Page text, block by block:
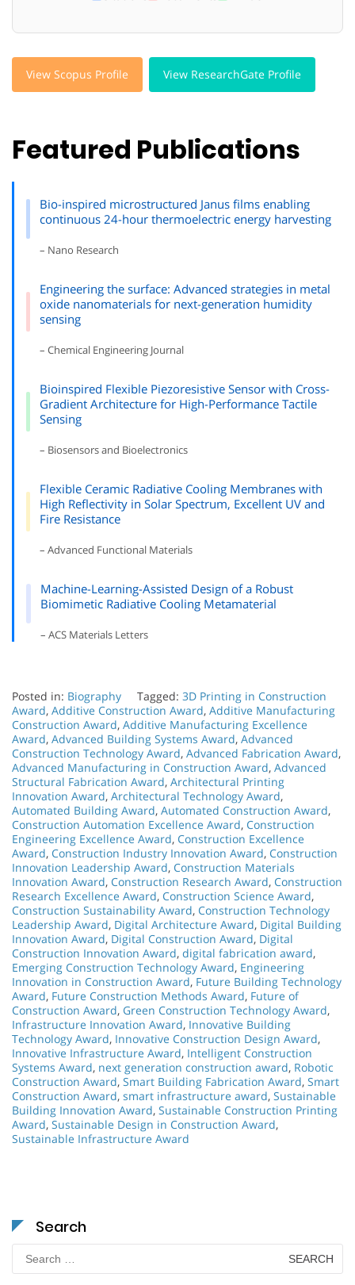
View Scopus Profile View ResearchGate Profile
Featured Publications
Bio-inspired microstructured Janus films enabling
continuous 24-hour thermoelectric energy harvesting
– Nano Research
Engineering the surface: Advanced strategies in metal
oxide nanomaterials for next-generation humidity
sensing
– Chemical Engineering Journal
Bioinspired Flexible Piezoresistive Sensor with Cross-
Gradient Architecture for High-Performance Tactile
Sensing
– Biosensors and Bioelectronics
Flexible Ceramic Radiative Cooling Membranes with
High Reflectivity in Solar Spectrum, Excellent UV and
Fire Resistance
– Advanced Functional Materials
Machine-Learning-Assisted Design of a Robust
Biomimetic Radiative Cooling Metamaterial
– ACS Materials Letters
Posted in: Biography Tagged: 3D Printing in Construction
Award, Additive Construction Award, Additive Manufacturing
Construction Award, Additive Manufacturing Excellence
Award, Advanced Building Systems Award, Advanced
Construction Technology Award, Advanced Fabrication Award,
Advanced Manufacturing in Construction Award, Advanced
Structural Fabrication Award, Architectural Printing
Innovation Award, Architectural Technology Award,
Automated Building Award, Automated Construction Award,
Construction Automation Excellence Award, Construction
Engineering Excellence Award, Construction Excellence
Award, Construction Industry Innovation Award, Construction
Innovation Leadership Award, Construction Materials
Innovation Award, Construction Research Award, Construction
Research Excellence Award, Construction Science Award,
Construction Sustainability Award, Construction Technology
Leadership Award, Digital Architecture Award, Digital Building
Innovation Award, Digital Construction Award, Digital
Construction Innovation Award, digital fabrication award,
Emerging Construction Technology Award, Engineering
Innovation in Construction Award, Future Building Technology
Award, Future Construction Methods Award, Future of
Construction Award, Green Construction Technology Award,
Infrastructure Innovation Award, Innovative Building
Technology Award, Innovative Construction Design Award,
Innovative Infrastructure Award, Intelligent Construction
Systems Award, next generation construction award, Robotic
Construction Award, Smart Building Fabrication Award, Smart
Construction Award, smart infrastructure award, Sustainable
Building Innovation Award, Sustainable Construction Printing
Award, Sustainable Design in Construction Award,
Sustainable Infrastructure Award
Search
Search
for: